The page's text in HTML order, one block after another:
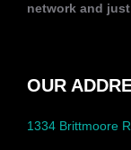
network and
OUR
1334 Brittmoore